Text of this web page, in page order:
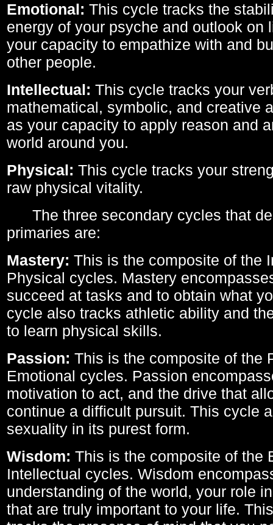
Emotional: This cycle tracks the
energy of your psyche and outlook on
your capacity to empathize with and
other people.
Intellectual: This cycle tracks your
mathematical, symbolic, and creative
as your capacity to apply reason and
world around you.
Physical: This cycle tracks your
raw physical vitality.
The three secondary cycles that
primaries are:
Mastery: This is the composite of the
Physical cycles. Mastery
succeed at tasks and to obtain what
cycle also tracks athletic ability and
to learn physical skills.
Passion: This is the composite of the
Emotional cycles. Passion
motivation to act, and the drive that
continue a difficult pursuit. This cycle
sexuality in its purest form.
Wisdom: This is the composite of the
Intellectual cycles. Wisdom
understanding of the world, your role
that are truly important to your life.